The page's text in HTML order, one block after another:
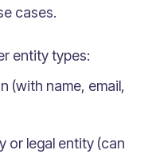
cases.
entity types:
(with name, email,
or legal entity (can